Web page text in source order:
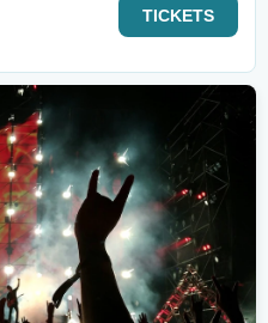
TICKETS